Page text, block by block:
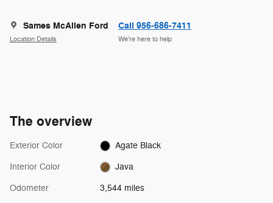
Sames McAllen Ford
Location Details
Call 956-686-7411
We’re here to help
The overview
Exterior Color Agate Black
Interior Color Java
Odometer 3,544 miles